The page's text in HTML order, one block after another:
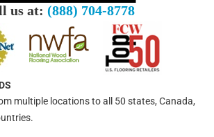
us at: (888) 704-8778
multiple locations to all 50 states, Canada,